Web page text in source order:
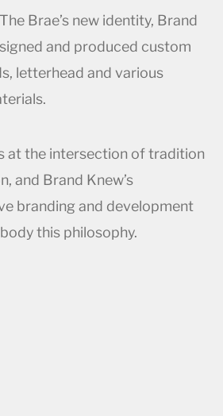
Brae’s new identity, Brand
and produced custom
letterhead and various
at the intersection of tradition
and Brand Knew’s
branding and development
this philosophy.